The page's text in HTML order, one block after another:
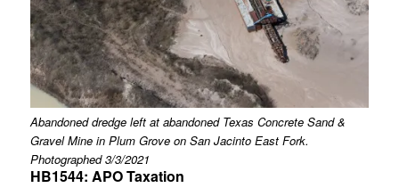
Abandoned dredge left at abandoned Texas Concrete Sand &
Gravel Mine in Plum Grove on San Jacinto East Fork.
Photographed 3/3/2021
HB1544: APO Taxation